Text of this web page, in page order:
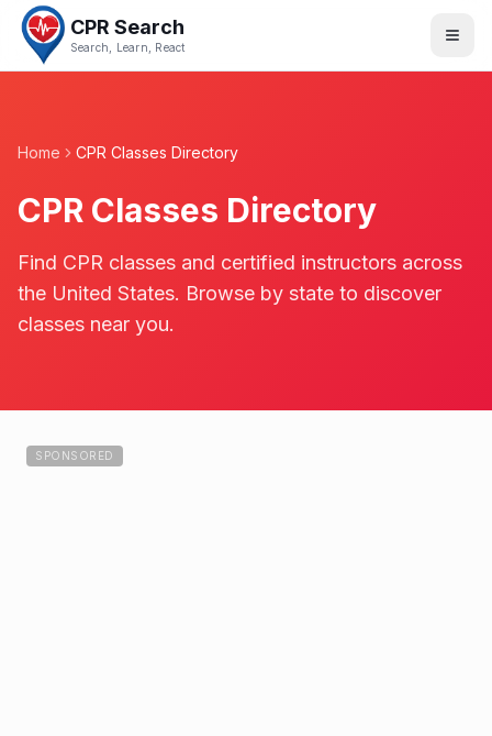
CPR Search
Search, Learn, React
Home CPR Classes Directory
CPR Classes Directory
Find CPR classes and certified instructors across
the United States. Browse by state to discover
classes near you.
SPONSORED